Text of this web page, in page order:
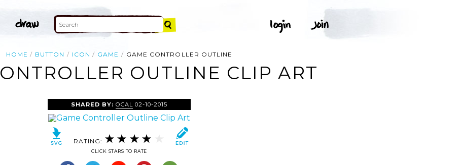
HOME BUTTON ICON GAME GAME CONTROLLER OUTLINE
OUTLINE CLIP ART
SHARED BY: OCAL 02-10-2015
RATING:
CLICK STARS TO RATE